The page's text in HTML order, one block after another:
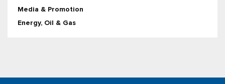
Media & Promotion
Energy, Oil & Gas